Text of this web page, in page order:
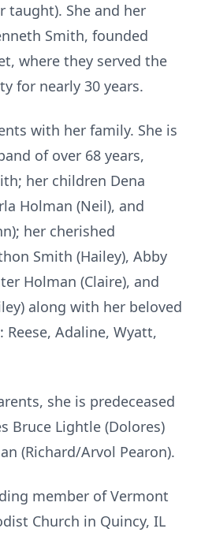
taught). She and her
Smith, founded
where they served the
for nearly 30 years.
with her family. She is
of over 68 years,
her children Dena
Holman (Neil), and
her cherished
Smith (Hailey), Abby
Holman (Claire), and
along with her beloved
Adaline, Wyatt,
she is predeceased
Bruce Lightle (Dolores)
(Richard/Arvol Pearon).
member of Vermont
Church in Quincy, IL